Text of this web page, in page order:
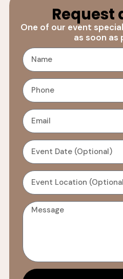
Request
One of our event
as soon as